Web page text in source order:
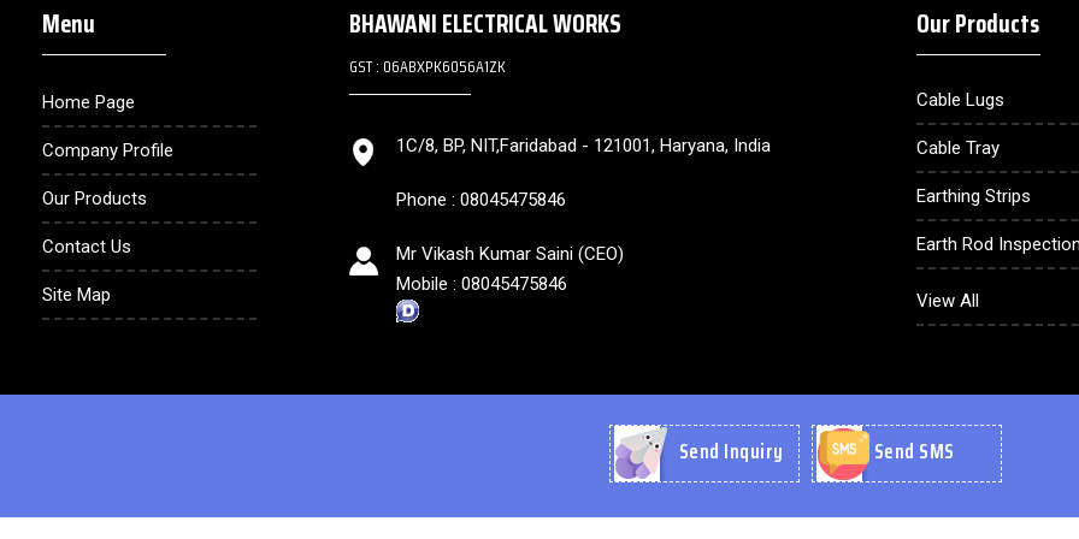
Menu
Home Page
Company Profile
Our Products
Contact Us
Site Map
BHAWANI ELECTRICAL WORKS
GST : 06ABXPK6056A1ZK
1C/8, BP, NIT,Faridabad - 121001, Haryana, India
Phone : 08045475846
Mr Vikash Kumar Saini(CEO)
Mobile : 08045475846
Our Products
Cable Lugs
Cable Tray
Earthing Strips
Earth Rod
Earthing Electrode
Earthing Compound
CU Plate
View All
Send Inquiry Send SMS